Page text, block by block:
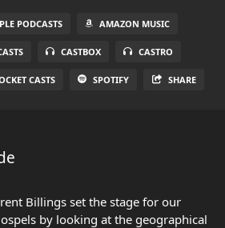
PODCASTS AMAZON MUSIC
CASTBOX CASTRO
CASTS SPOTIFY SHARE
Billings set the stage for our
by looking at the geographical